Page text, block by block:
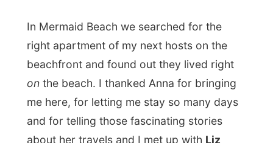
friendEmma
Liz and Emma both study Commerce at the
and were heavily in
discussion and working on their own
laptops on this‘negotiation-report’ . Alan
and I sat outside to let Liz catch up and